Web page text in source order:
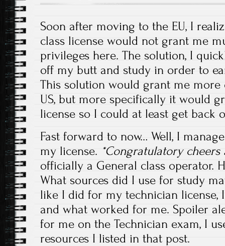
Soon after moving to the EU, I
class license would not grant me
privileges here. The solution, I
off my butt and study in order to
This solution would grant me
US, but more specifically it would
license so I could at least get back
Fast forward to now… Well, I
my license. *Congratulatory cheers
officially a General class operator.
What sources did I use for study
like I did for my technician license,
and what worked for me. Spoiler
for me on the Technician exam, I
resources I listed in that post.